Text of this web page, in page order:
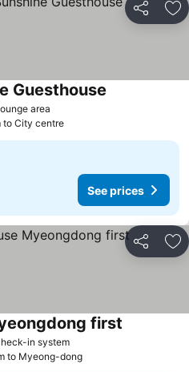
Share
area
Guesthouse
to City centre
See prices
Share
in system
first
to Myeong-dong